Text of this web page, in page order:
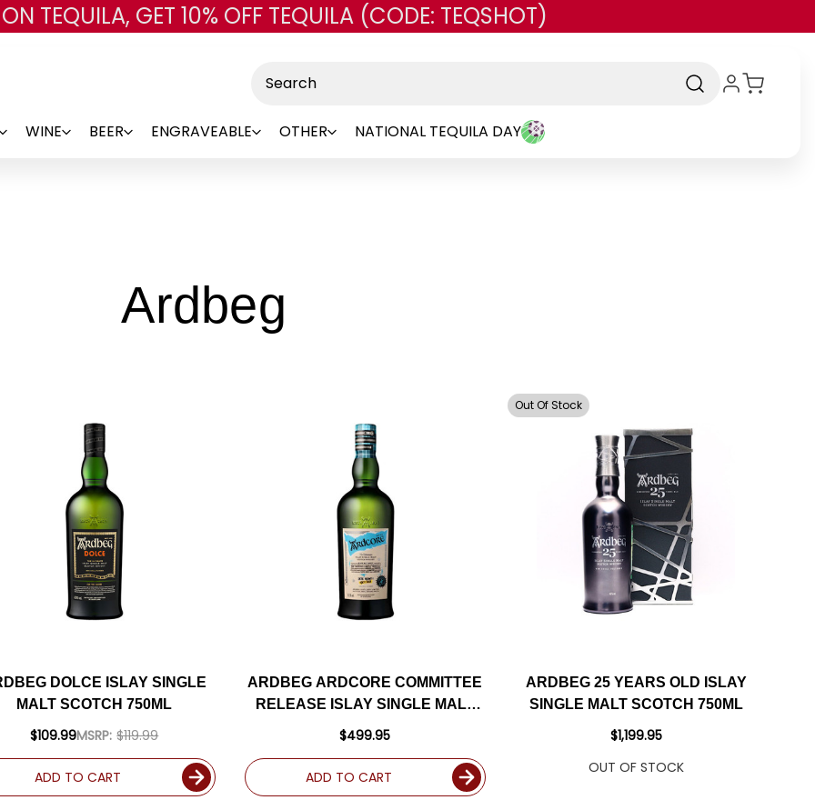
Skip to main content
TEQUILA, GET 10% OFF TEQUILA (CODE: TEQSHOT)
WINE BEER ENGRAVEABLE OTHER NATIONAL TEQUILA DAY
Ardbeg
DOLCE ISLAY SINGLE
MALT SCOTCH 750ML
MSRP: $119.99
$109.99
ADD TO CART
ARDBEG ARDCORE COMMITTEE
RELEASE ISLAY SINGLE MALT
SCOTCH 750ML
$499.95
ADD TO CART
Out Of Stock
ARDBEG 25 YEARS OLD ISLAY
SINGLE MALT SCOTCH 750ML
$1,199.95
OUT OF STOCK